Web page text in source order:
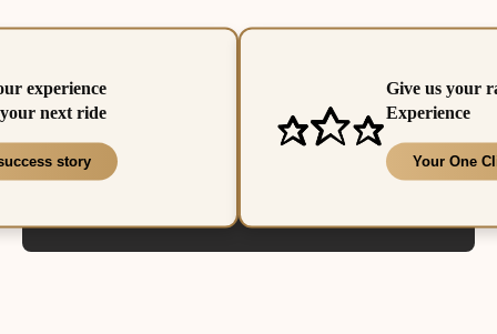
experience
next ride
story
Give us your
Experience
Your One